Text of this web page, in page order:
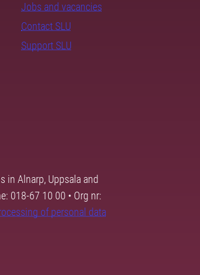
Jobs and vacancies
Contact SLU
Support SLU
in Alnarp, Uppsala and
018-67 10 00 • Org nr:
of personal data